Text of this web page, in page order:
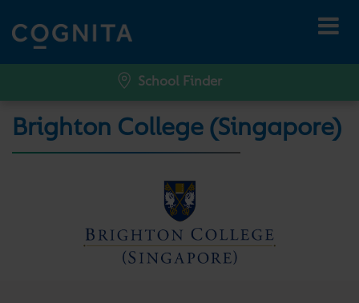
School Finder
Brighton College (Singapore)